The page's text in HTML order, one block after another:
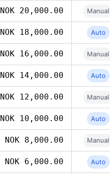
NOK 20,000.00 Manual
NOK 18,000.00 Auto
NOK 16,000.00 Manual
NOK 14,000.00 Auto
NOK 12,000.00 Manual
NOK 10,000.00 Auto
NOK 8,000.00 Manual
NOK 6,000.00 Auto